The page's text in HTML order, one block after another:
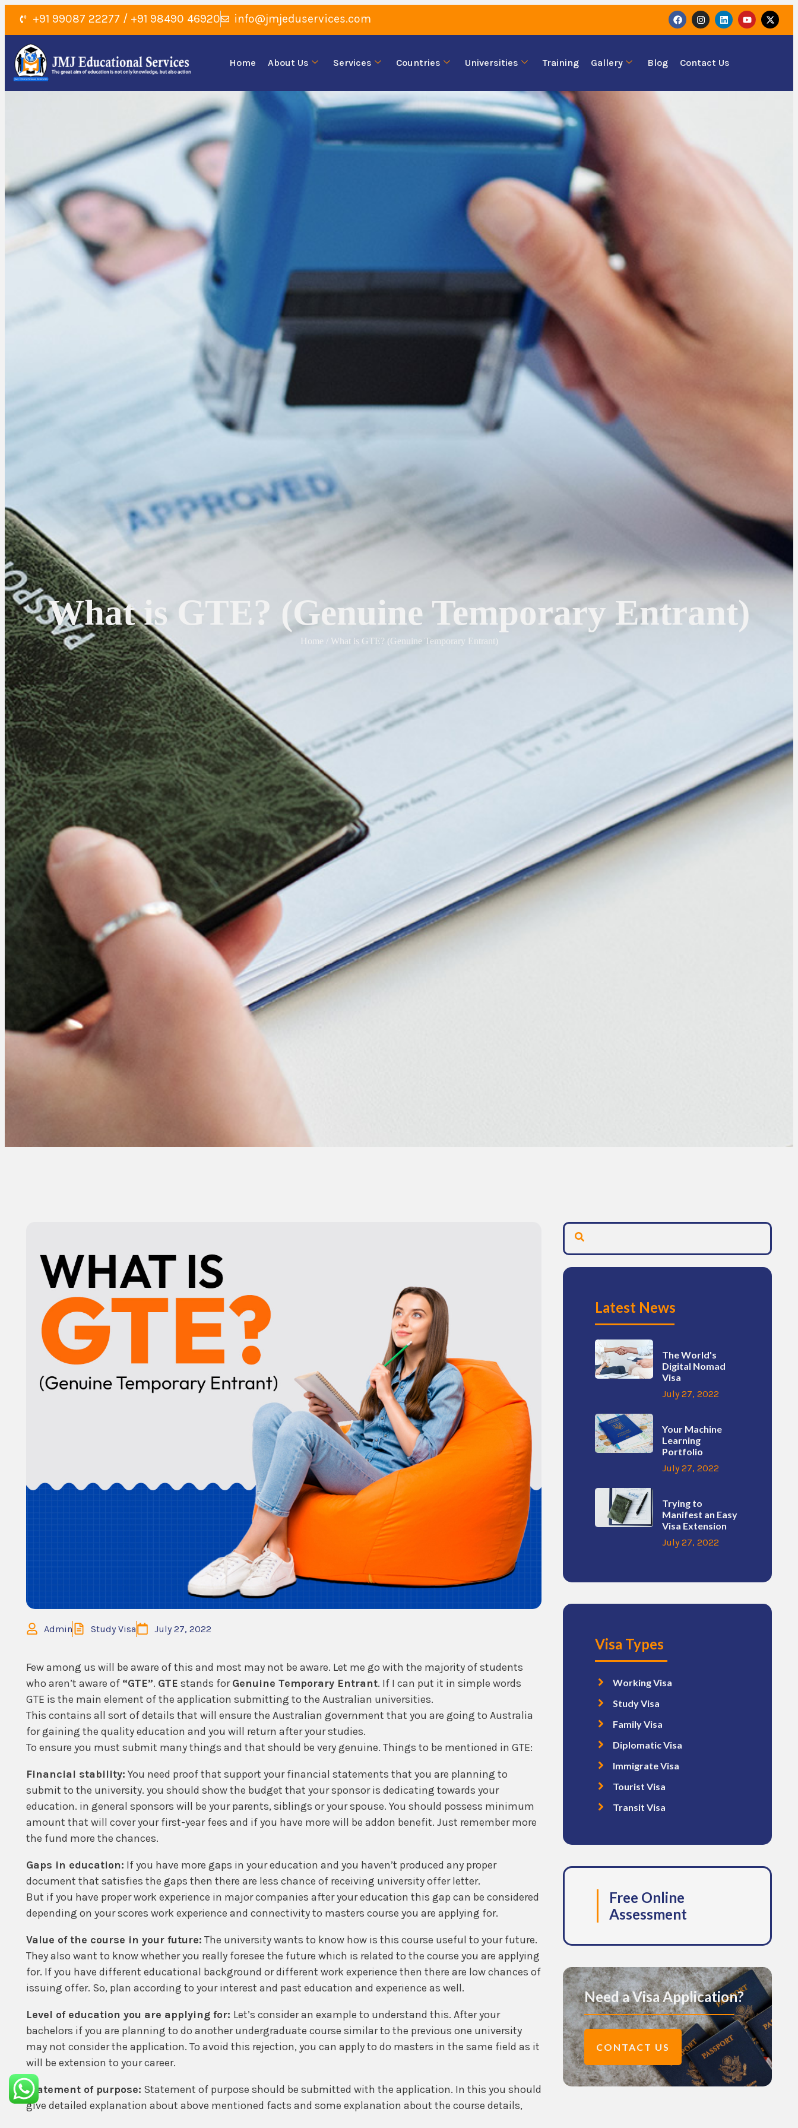
+91 99087 22277 / +91 98490 46920 info@jmjeduservices.com
Home About Us Services Countries Universities Training Gallery Blog Contact Us
What is GTE? (Genuine Temporary Entrant)
Home / What is GTE? (Genuine Temporary Entrant)
Admin Study Visa July 27, 2022
Few among us will be aware of this and most may not be aware. Let me go with the majority of students
who aren’t aware of “GTE”. GTE stands forGenuine Temporary Entrant. If I can put it in simple words
GTE is the main element of the application submitting to the Australian universities.
This contains all sort of details that will ensure the Australian government that you are going to Australia
for gaining the quality education and you will return after your studies.
To ensure you must submit many things and that should be very genuine. Things to be mentioned in GTE:
Financial stability: You need proof that support your financial statements that you are planning to
submit to the university. you should show the budget that your sponsor is dedicating towards your
education. in general sponsors will be your parents, siblings or your spouse. You should possess minimum
amount that will cover your first-year fees and if you have more will be addon benefit. Just remember more
the fund more the chances.
Gaps in education: If you have more gaps in your education and you haven’t produced any proper
document that satisfies the gaps then there are less chance of receiving university offer letter.
But if you have proper work experience in major companies after your education this gap can be considered
depending on your scores work experience and connectivity to masters course you are applying for.
Value of the course in your future: The university wants to know how is this course useful to your future.
They also want to know whether you really foresee the future which is related to the course you are applying
for. If you have different educational background or different work experience then there are low chances of
issuing offer. So, plan according to your interest and past education and experience as well.
Level of education you are applying for: Let’s consider an example to understand this. After your
bachelors if you are planning to do another undergraduate course similar to the previous one university
may not consider the application. To avoid this rejection, you can apply to do masters in the same field as it
will be extension to your career.
Statement of purpose: Statement of purpose should be submitted with the application. In this you should
give detailed explanation about above mentioned facts and some explanation about the course details,
Latest News
The World's
Digital Nomad
Visa
July 27, 2022
Your Machine
Learning
Portfolio
July 27, 2022
Trying to
Manifest an Easy
Visa Extension
July 27, 2022
Visa Types
Working Visa
Study Visa
Family Visa
Diplomatic Visa
Immigrate Visa
Tourist Visa
Transit Visa
Free Online
Assessment
Need a Visa Application?
CONTACT US